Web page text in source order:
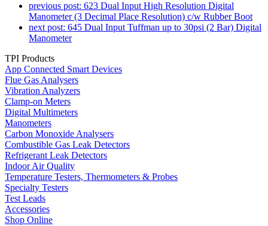
previous post: 623 Dual Input High Resolution Digital
Manometer (3 Decimal Place Resolution) c/w Rubber Boot
next post: 645 Dual Input Tuffman up to 30psi (2 Bar) Digital
Manometer
TPI Products
App Connected Smart Devices
Flue Gas Analysers
Vibration Analyzers
Clamp-on Meters
Digital Multimeters
Manometers
Carbon Monoxide Analysers
Combustible Gas Leak Detectors
Refrigerant Leak Detectors
Indoor Air Quality
Temperature Testers, Thermometers & Probes
Specialty Testers
Test Leads
Accessories
Shop Online